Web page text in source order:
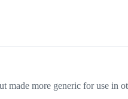
more generic for use in